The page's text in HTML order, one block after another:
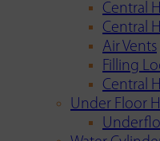
Central
Central
Air Vents
Filling
Central
Under Floor